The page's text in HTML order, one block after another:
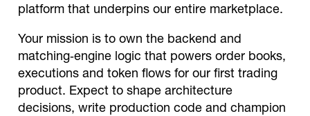
platform that underpins our entire marketplace.
Your mission is to own the backend and
matching‑engine logic that powers order books,
executions and token flows for our first trading
product. Expect to shape architecture
decisions, write production code and champion